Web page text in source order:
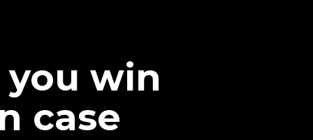
you win
case